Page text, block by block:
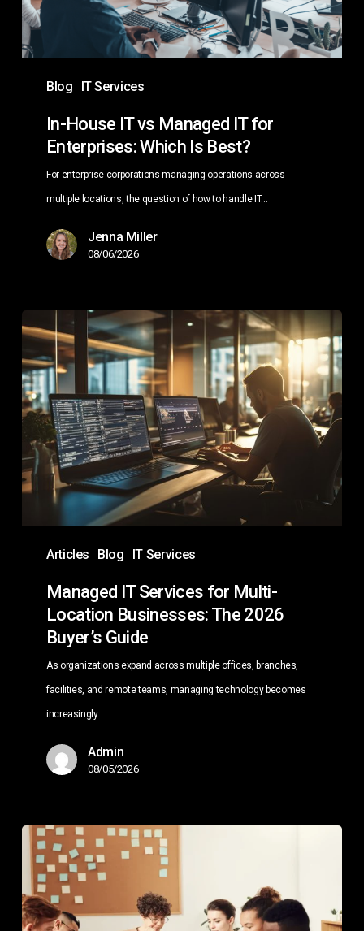
Blog IT Services
Enterprises:
Which
In-House IT vs Managed IT for
Enterprises: Which Is Best?
For enterprise corporations managing operations across
multiple locations, the question of how to handle IT…
Jenna Miller
08/06/2026
Articles Blog IT Services
Managed
Services
for
Multi-
Location
Businesses:
The
Managed IT Services for Multi-
Location Businesses: The 2026
Buyer’s Guide
As organizations expand across multiple offices, branches,
facilities, and remote teams, managing technology becomes
increasingly…
Admin
08/05/2026
Copilot
Agents
Guide:
How